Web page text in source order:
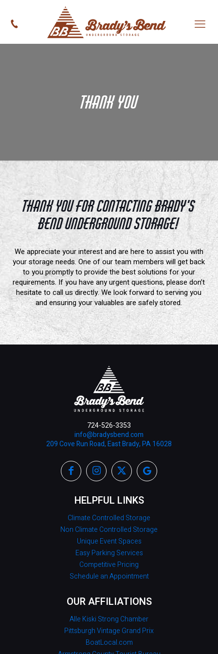
Thank You
Thank you for contacting Brady's
Bend Underground Storage!
We appreciate your interest and are here to assist you with
your storage needs. One of our team members will get back
to you promptly to provide the best solutions for your
requirements. If you have any urgent questions, please don’t
hesitate to call us directly. We look forward to serving you
and ensuring your valuables are safely stored.
724-526-3353
info@bradysbend.com
209 Cove Run Road, East Brady, PA 16028
HELPFUL LINKS
Climate Controlled Storage
Non Climate Controlled Storage
Unique Event Spaces
Easy Parking Services
Competitive Pricing
Schedule an Appointment
OUR AFFILIATIONS
Alle Kiski Strong Chamber
Pittsburgh Vintage Grand Prix
BoatLocal.com